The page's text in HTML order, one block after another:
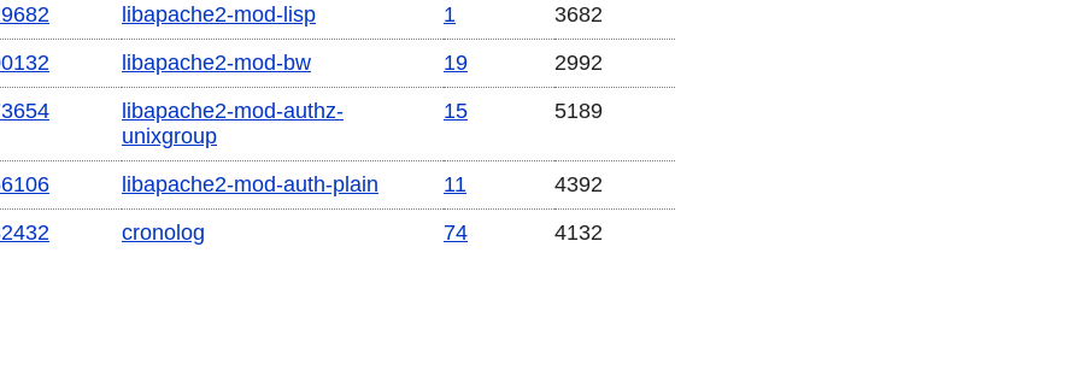
libapache2-mod-lisp 1
3682
libapache2-mod-bw 19
2992
libapache2-mod-authz-
unixgroup
15 5189
libapache2-mod-auth-plain 11
4392
cronolog 74 4132